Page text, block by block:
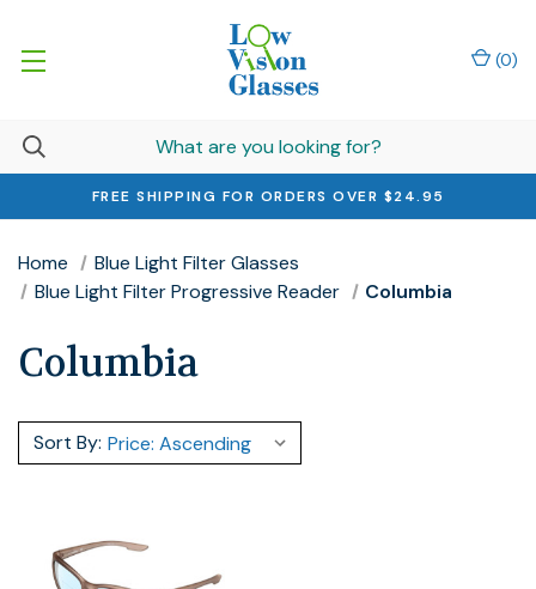
FREE SHIPPING FOR ORDERS OVER $24.95
(0)
Home
Blue Light Filter Glasses
Blue Light Filter Progressive Reader
Columbia
Columbia
Sort By: